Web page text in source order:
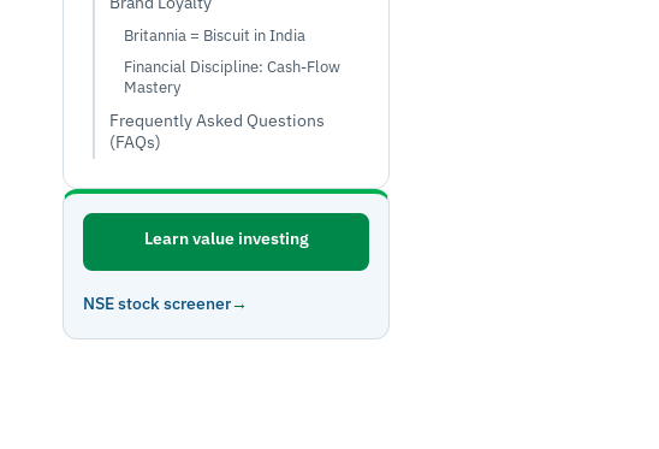
Britannia = Biscuit in India
Financial Discipline: Cash-Flow
Mastery
Frequently Asked Questions
(FAQs)
Learn value investing
NSE stock screener